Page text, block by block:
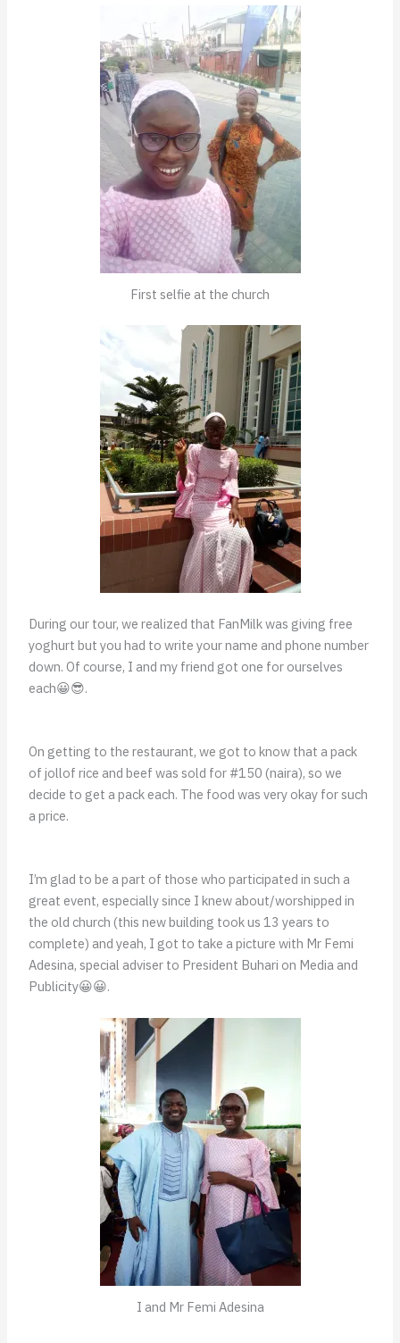
First selfie at the church
During our tour, we realized that FanMilk was giving free
yoghurt but you had to write your name and phone number
down. Of course, I and my friend got one for ourselves
each😀😎.
On getting to the restaurant, we got to know that a pack
of jollof rice and beef was sold for #150 (naira), so we
decide to get a pack each. The food was very okay for such
a price.
I’m glad to be a part of those who participated in such a
great event, especially since I knew about/worshipped in
the old church (this new building took us 13 years to
complete) and yeah, I got to take a picture with Mr Femi
Adesina, special adviser to President Buhari on Media and
Publicity😀😀.
I and Mr Femi Adesina